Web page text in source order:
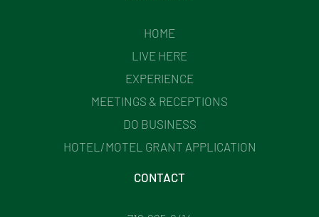
HOME
LIVE HERE
EXPERIENCE
MEETINGS & RECEPTIONS
DO BUSINESS
HOTEL/MOTEL GRANT APPLICATION
CONTACT